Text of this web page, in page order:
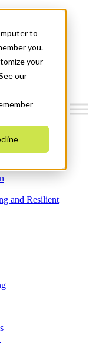
to
you.
your
our
and Resilient